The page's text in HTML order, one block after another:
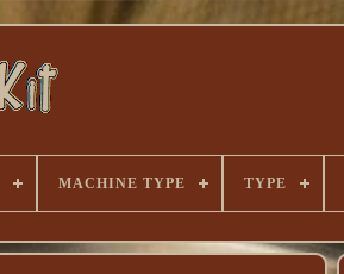
MACHINE TYPE TYPE